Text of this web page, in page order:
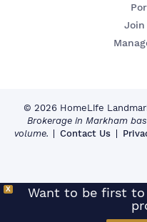
Join
© 2026 HomeLife
Brokerage in Markham
volume.
Contact Us
X
Want to be first